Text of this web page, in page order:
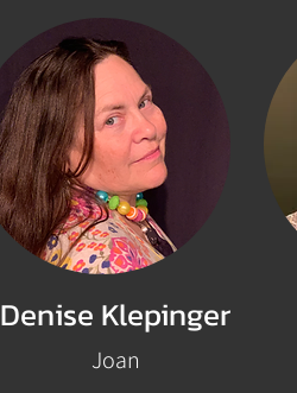
Denise Klepinger
Joan